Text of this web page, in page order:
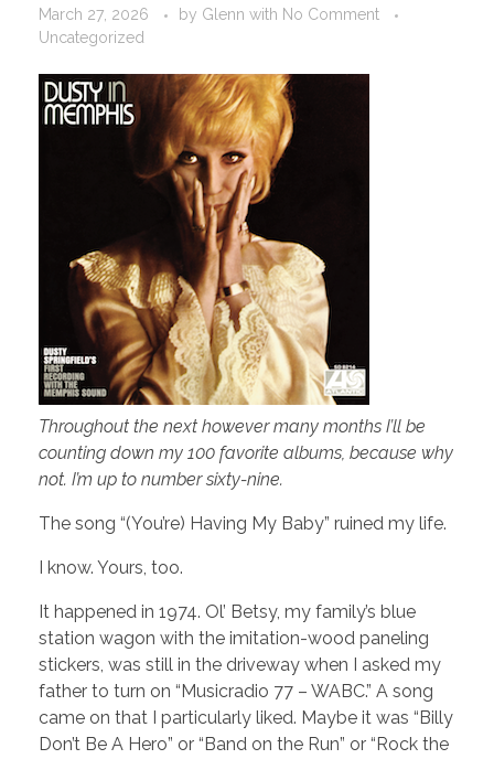
March 27, 2026 by Glenn with No Comment
Uncategorized
Throughout the next however many months I’ll be
counting down my 100 favorite albums, because why
not. I’m up to number sixty-nine.
The song “(You’re) Having My Baby” ruined my life.
I know. Yours, too.
It happened in 1974. Ol’ Betsy, my family’s blue
station wagon with the imitation-wood paneling
stickers, was still in the driveway when I asked my
father to turn on “Musicradio 77 – WABC.” A song
came on that I particularly liked. Maybe it was “Billy
Don’t Be A Hero” or “Band on the Run” or “Rock the